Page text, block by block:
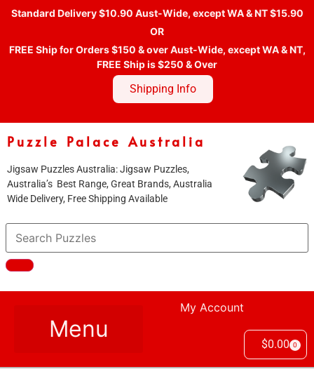
Standard Delivery $10.90 Aust-Wide, except WA & NT $15.90
OR
FREE Ship for Orders $150 & over Aust-Wide, except WA & NT,
FREE Ship is $250 & Over
Shipping Info
Puzzle Palace Australia
Jigsaw Puzzles Australia: Jigsaw Puzzles,
Australia’s Best Range, Great Brands, Australia
Wide Delivery, Free Shipping Available
My Account
$0.00 0